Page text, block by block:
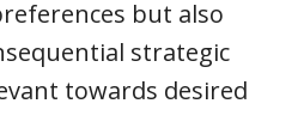
but also
strategic
towards desired